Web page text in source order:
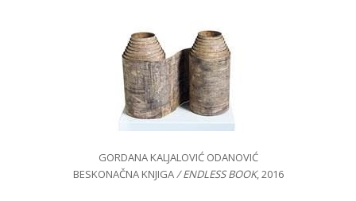
GORDANA KALJALOVIĆ ODANOVIĆ
BESKONAČNA KNJIGA / ENDLESS BOOK, 2016